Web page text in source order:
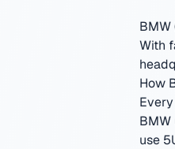
With
How
BMW
use